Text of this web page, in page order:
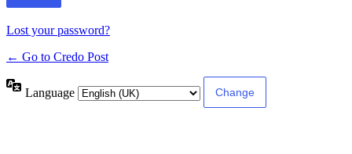
Lost your password?
← Go to Credo Post
Language